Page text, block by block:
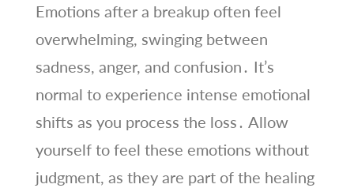
Emotions after a breakup often feel
overwhelming, swinging between
sadness, anger, and confusion․ It’s
normal to experience intense emotional
shifts as you process the loss․ Allow
yourself to feel these emotions without
judgment, as they are part of the healing